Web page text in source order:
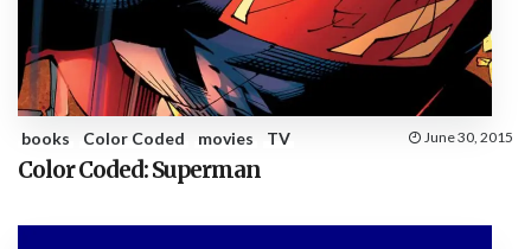
books Color Coded movies TV June 30, 2015
Color Coded: Superman